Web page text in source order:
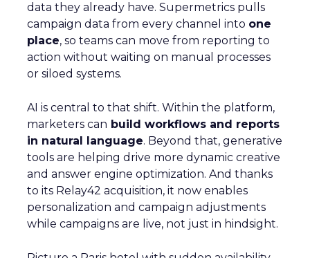
data they already have. Supermetrics pulls
campaign data from every channel into one
place, so teams can move from reporting to
action without waiting on manual processes
or siloed systems.
AI is central to that shift. Within the platform,
marketers can build workflows and reports
in natural language. Beyond that, generative
tools are helping drive more dynamic creative
and answer engine optimization. And thanks
to its Relay42 acquisition, it now enables
personalization and campaign adjustments
while campaigns are live, not just in hindsight.